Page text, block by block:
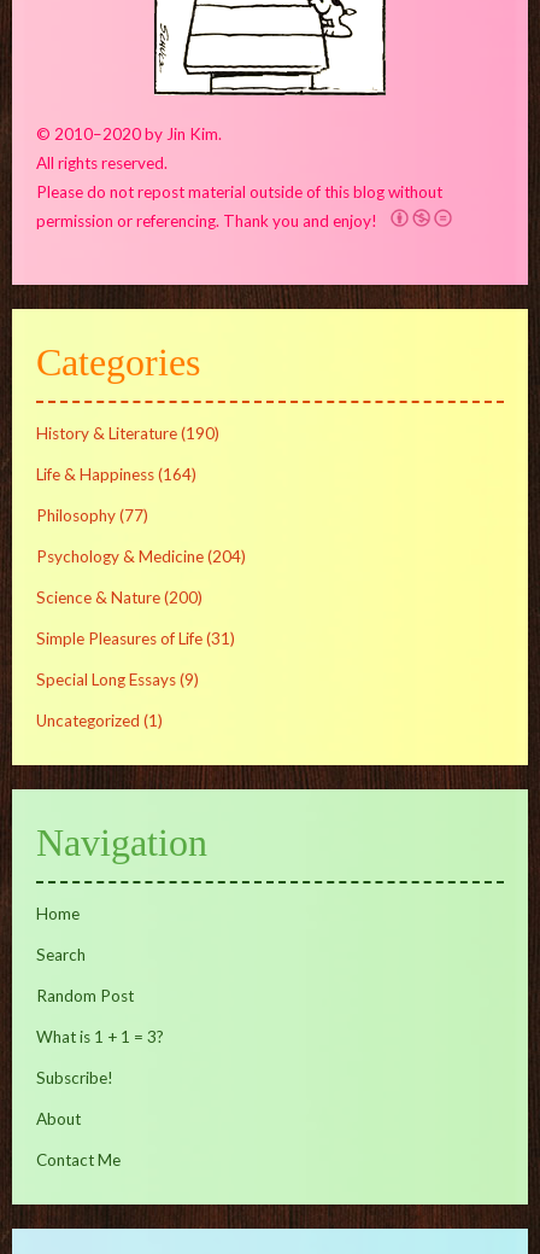
© 2010–2020 by Jin Kim.
All rights reserved.
Please do not repost material outside of this blog without
permission or referencing. Thank you and enjoy!
Categories
History & Literature(190)
Life & Happiness(164)
Philosophy(77)
Psychology & Medicine(204)
Science & Nature(200)
Simple Pleasures of Life(31)
Special Long Essays(9)
Uncategorized (1)
Navigation
Home
Search
Random Post
What is 1 + 1 = 3?
Subscribe!
About
Contact Me